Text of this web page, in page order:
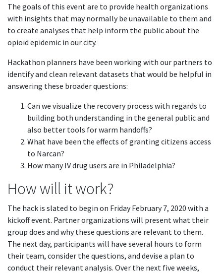
The goals of this event are to provide health organizations
with insights that may normally be unavailable to them and
to create analyses that help inform the public about the
opioid epidemic in our city.
Hackathon planners have been working with our partners to
identify and clean relevant datasets that would be helpful in
answering these broader questions:
Can we visualize the recovery process with regards to
building both understanding in the general public and
also better tools for warm handoffs?
What have been the effects of granting citizens access
to Narcan?
How many IV drug users are in Philadelphia?
How will it work?
The hack is slated to begin on Friday February 7, 2020 with a
kickoff event. Partner organizations will present what their
group does and why these questions are relevant to them.
The next day, participants will have several hours to form
their team, consider the questions, and devise a plan to
conduct their relevant analysis. Over the next five weeks,